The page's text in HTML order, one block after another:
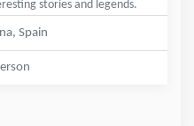
stories and legends.
Spain